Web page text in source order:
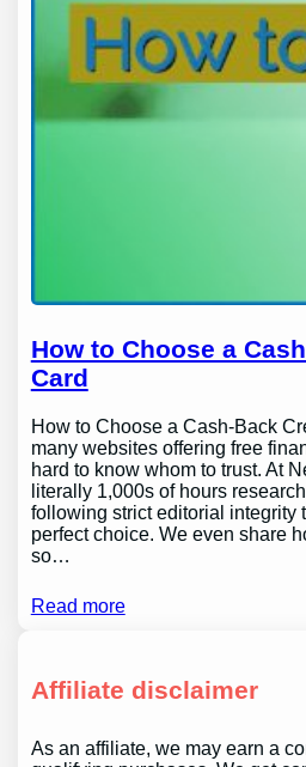
How to Choose a
Card
How to Choose a Cash-Back
many websites offering free
hard to know whom to trust. At
literally 1,000s of hours
following strict editorial integrity
perfect choice. We even share
so…
Read more
Affiliate disclaimer
As an affiliate, we may earn a